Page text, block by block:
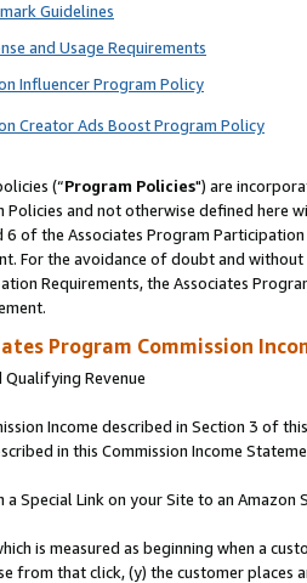
Guidelines
and Usage Requirements
Influencer Program Policy
Creator Ads Boost Program Policy
(“Program Policies") are
Policies and not otherwise defined
6 of the Associates Program
For the avoidance of doubt and
Requirements, the Associates
Program Commission
Qualifying Revenue
Income described in Section 3 of
in this Commission Income
Special Link on your Site to an Amazon
is measured as beginning when a
from that click, (y) the customer